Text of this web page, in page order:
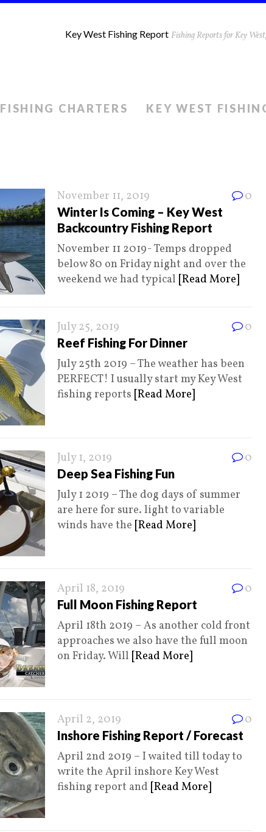
Key West Fishing Report Fishing Reports for Key
FISHING CHARTERS KEY WEST
November 11, 2019 0
Winter Is Coming – Key West
Backcountry Fishing Report
November 11 2019- Temps dropped
below 80 on Friday night and over the
weekend we had typical [Read More]
July 25, 2019 0
Reef Fishing For Dinner
July 25th 2019 – The weather has been
PERFECT! I usually start my Key West
fishing reports [Read More]
July 1, 2019 0
Deep Sea Fishing Fun
July 1 2019 – The dog days of summer
are here for sure. light to variable
winds have the [Read More]
April 18, 2019 0
Full Moon Fishing Report
April 18th 2019 – As another cold front
approaches we also have the full moon
on Friday. Will [Read More]
April 2, 2019 0
Inshore Fishing Report / Forecast
April 2nd 2019 – I waited till today to
write the April inshore Key West
fishing report and [Read More]